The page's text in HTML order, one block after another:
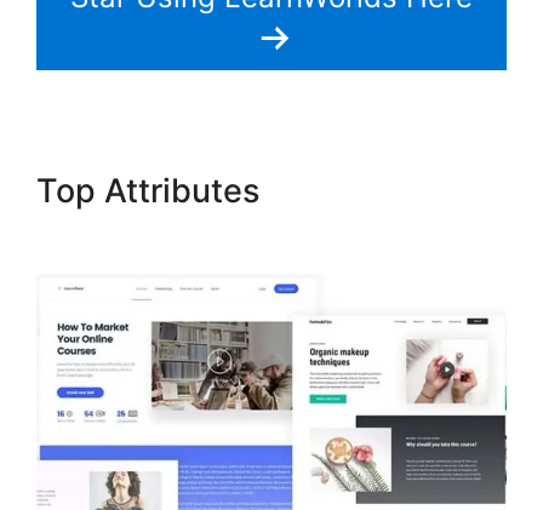
Top Attributes